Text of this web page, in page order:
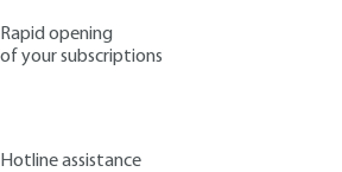
Rapid opening
of your subscriptions
Hotline assistance